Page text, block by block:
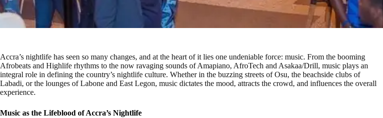
Accra’s nightlife has seen so many changes, and at the heart of it lies one undeniable force: music. From the booming
Afrobeats and Highlife rhythms to the now ravaging sounds of Amapiano, AfroTech and Asakaa/Drill, music plays an
integral role in defining the country’s nightlife culture. Whether in the buzzing streets of Osu, the beachside clubs of
Labadi, or the lounges of Labone and East Legon, music dictates the mood, attracts the crowd, and influences the overall
experience.
Music as the Lifeblood of Accra’s Nightlife